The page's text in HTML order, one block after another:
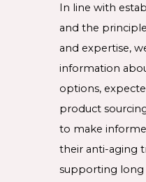
In line with
and the
and expertise,
information
options,
product
to make
their anti-aging
supporting long